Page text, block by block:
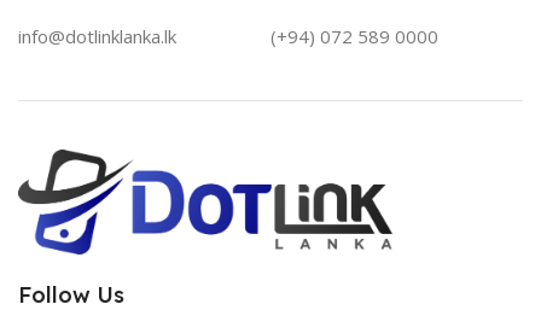
info@dotlinklanka.lk (+94) 072 589 0000
Follow Us